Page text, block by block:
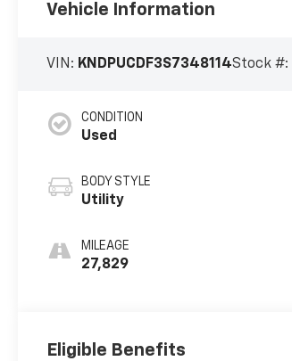
Vehicle Information
VIN: KNDPUCDF3S7348114Stock #:
CONDITION
Used
BODY STYLE
Utility
MILEAGE
27,829
Eligible Benefits